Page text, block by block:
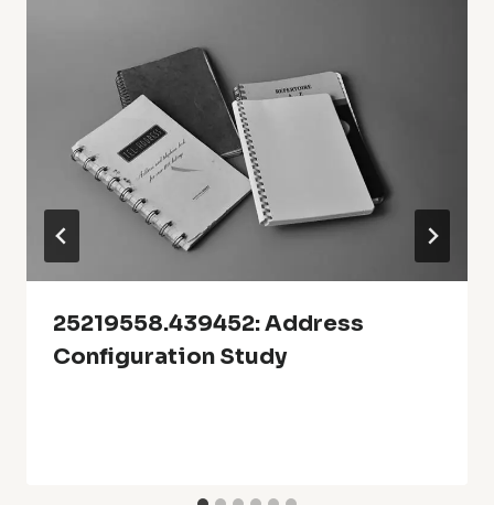
25219558.439452: Address
Configuration Study